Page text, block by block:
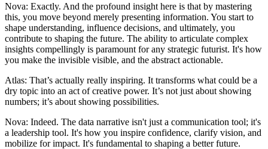
Nova: Exactly. And the profound insight here is that by mastering
this, you move beyond merely presenting information. You start to
shape understanding, influence decisions, and ultimately, you
contribute to shaping the future. The ability to articulate complex
insights compellingly is paramount for any strategic futurist. It's how
you make the invisible visible, and the abstract actionable.
Atlas: That’s actually really inspiring. It transforms what could be a
dry topic into an act of creative power. It’s not just about showing
numbers; it’s about showing possibilities.
Nova: Indeed. The data narrative isn't just a communication tool; it's
a leadership tool. It's how you inspire confidence, clarify vision, and
mobilize for impact. It's fundamental to shaping a better future.